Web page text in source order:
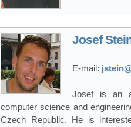
Josef
E-mail:
Josef is an
computer science and
Czech Republic. He is